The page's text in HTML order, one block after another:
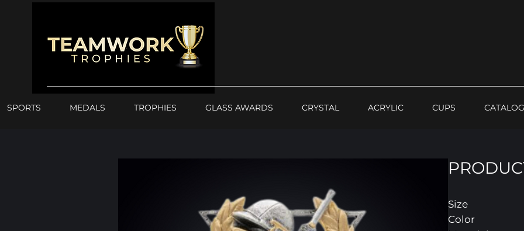
SPORTS MEDALS TROPHIES GLASS AWARDS CRYSTAL ACRYLIC CUPS
Size
Color